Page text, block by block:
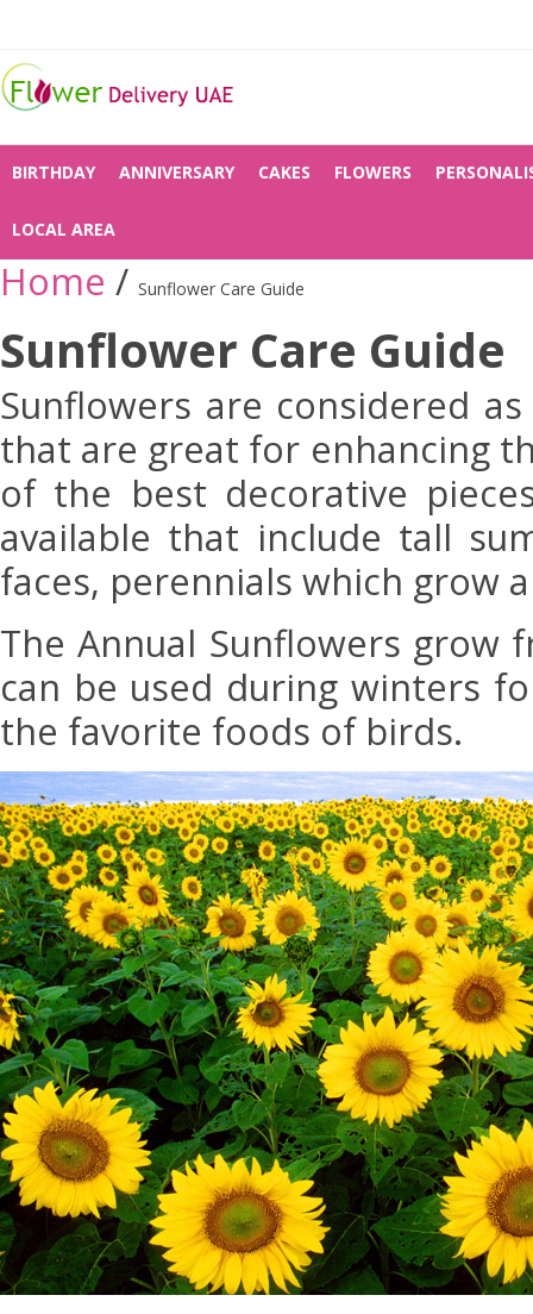
BIRTHDAY ANNIVERSARY CAKES FLOWERS
LOCAL AREA
Home / Sunflower Care Guide
Sunflower Care Guide
Sunflowers are considered
that are great for enhancing
of the best decorative
available that include tall
faces, perennials which grow
The Annual Sunflowers
can be used during winters
the favorite foods of birds.